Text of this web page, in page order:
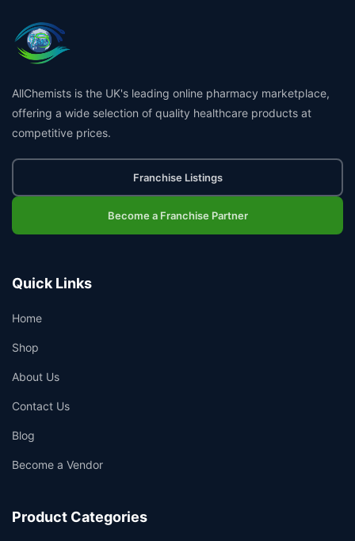
AllChemists is the UK's leading online pharmacy marketplace,
offering a wide selection of quality healthcare products at
competitive prices.
Franchise Listings
Become a Franchise Partner
Quick Links
Home
Shop
About Us
Contact Us
Blog
Become a Vendor
Product Categories